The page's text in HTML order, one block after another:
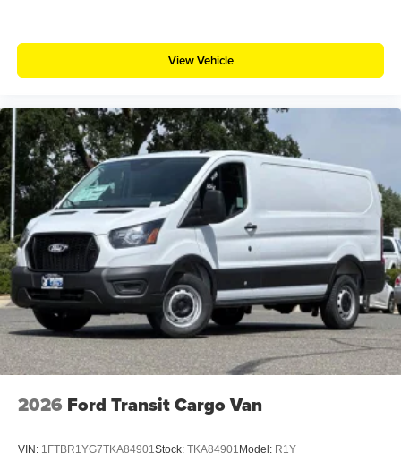
View Vehicle
2026 Ford Transit Cargo Van
VIN: 1FTBR1YG7TKA84901 Stock: TKA84901 Model: R1Y